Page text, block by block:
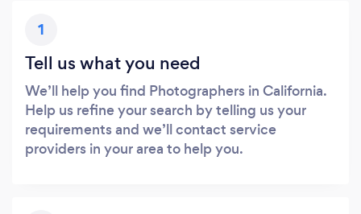
1
Tell us what you need
We’ll help you find Photographers in California.
Help us refine your search by telling us your
requirements and we’ll contact service
providers in your area to help you.